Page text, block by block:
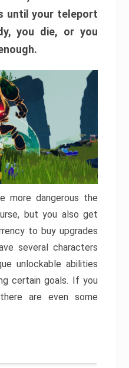
until your teleport
you die, or you
more dangerous the
but you also get
to buy upgrades
several characters
unlockable abilities
certain goals. If you
are even some